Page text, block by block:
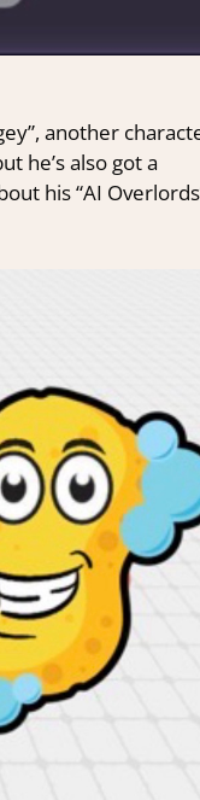
another
he’s also got a
his “AI